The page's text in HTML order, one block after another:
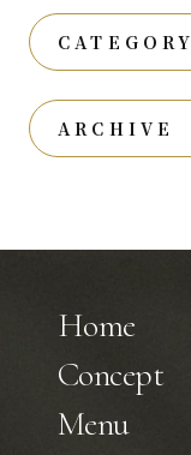
CATEGORY
ARCHIVE
Home
Concept
Menu